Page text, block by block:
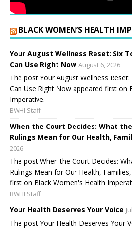
BLACK WOMEN’S HEALTH
Your August Wellness Reset: Six
Can Use Right Now August 6, 2026
The post Your August Wellness
Can Use Right Now appeared first on
Imperative.
BWHI Staff
When the Court Decides: What the
Rulings Mean for Our Health,
2026
The post When the Court Decides:
Rulings Mean for Our Health,
first on Black Women's Health
BWHI Staff
Your Health Deserves Your Voice
The post Your Health Deserves Your